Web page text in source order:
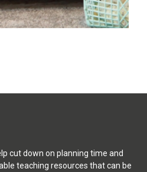
cut down on planning time and
teaching resources that can be